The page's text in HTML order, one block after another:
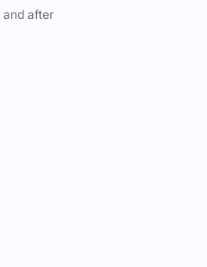
and after